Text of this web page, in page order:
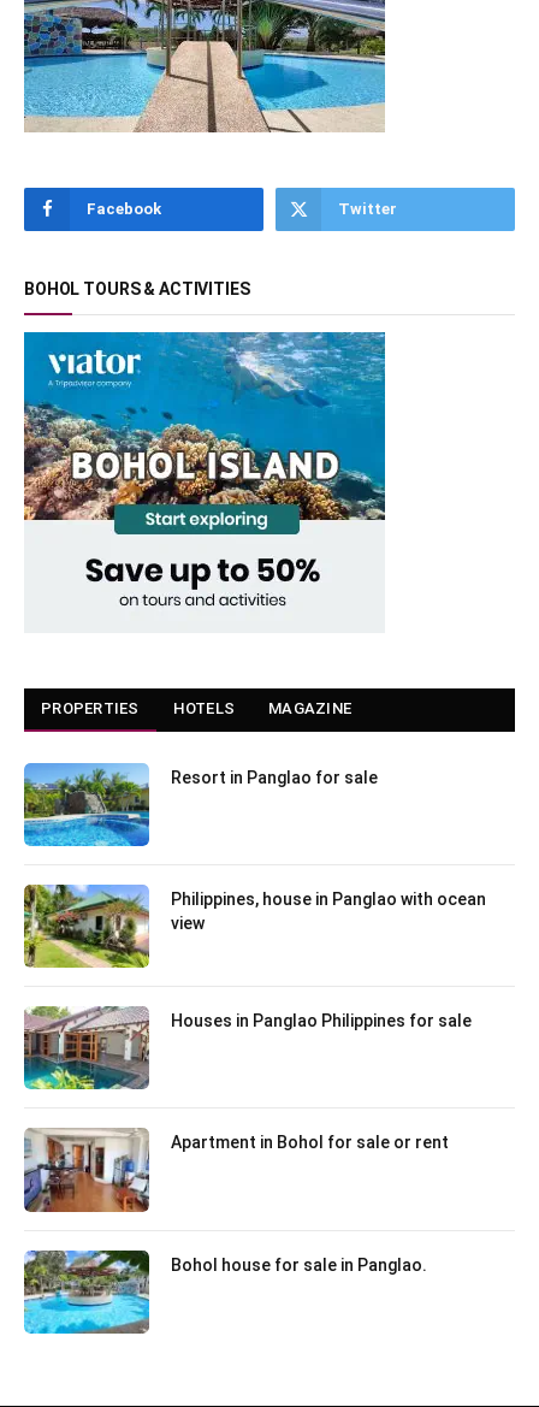
Facebook Twitter
BOHOL TOURS & ACTIVITIES
PROPERTIES HOTELS MAGAZINE
Resort in Panglao for sale
Philippines, house in Panglao with ocean
view
Houses in Panglao Philippines for sale
Apartment in Bohol for sale or rent
Bohol house for sale in Panglao.